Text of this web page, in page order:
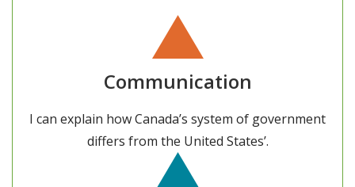
Communication
I can explain how Canada’s system of government
differs from the United States’.